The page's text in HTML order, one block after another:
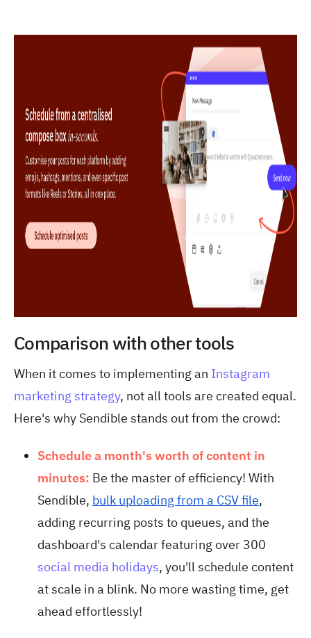
Comparison with other tools
When it comes to implementing an Instagram
marketing strategy, not all tools are created equal.
Here's why Sendible stands out from the crowd:
Schedule a month's worth of content in
minutes: Be the master of efficiency! With
Sendible, bulk uploading from a CSV file,
adding recurring posts to queues, and the
dashboard's calendar featuring over 300
social media holidays, you'll schedule content
at scale in a blink. No more wasting time, get
ahead effortlessly!